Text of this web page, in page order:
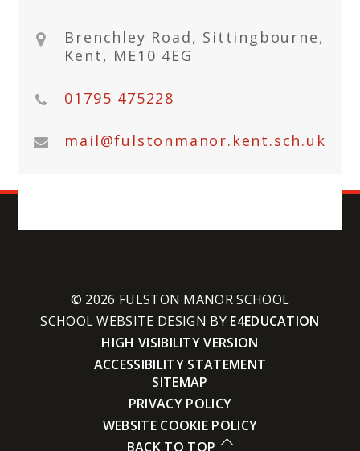
Brenchley Road, Sittingbourne,
Kent, ME10 4EG
01795 475228
mail@fulstonmanor.kent.sch.uk
© 2026 FULSTON MANOR SCHOOL
SCHOOL WEBSITE DESIGN BY E4EDUCATION
HIGH VISIBILITY VERSION
ACCESSIBILITY STATEMENT
SITEMAP
PRIVACY POLICY
WEBSITE COOKIE POLICY
BACK TO TOP